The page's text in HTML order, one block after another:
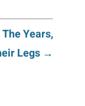
Years,
Legs →